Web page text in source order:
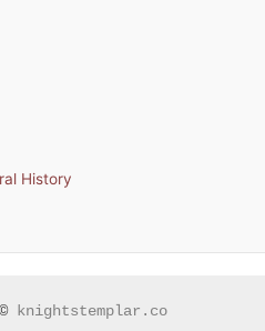
History
knightstemplar.co